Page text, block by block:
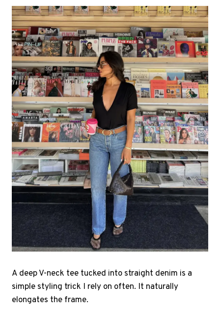
A deep V-neck tee tucked into straight denim is a
simple styling trick I rely on often. It naturally
elongates the frame.